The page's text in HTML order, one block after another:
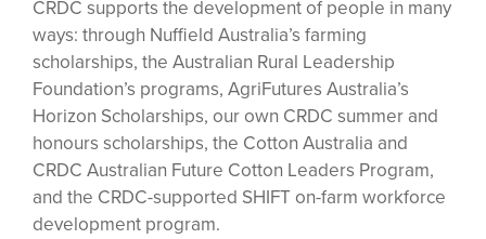
CRDC supports the development of people in many
ways: through Nuffield Australia’s farming
scholarships, the Australian Rural Leadership
Foundation’s programs, AgriFutures Australia’s
Horizon Scholarships, our own CRDC summer and
honours scholarships, the Cotton Australia and
CRDC Australian Future Cotton Leaders Program,
and the CRDC-supported SHIFT on-farm workforce
development program.